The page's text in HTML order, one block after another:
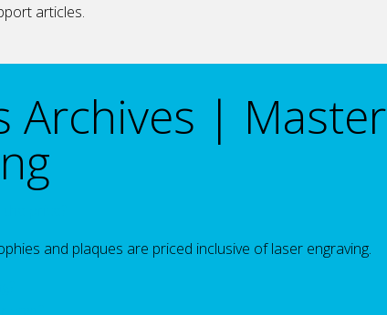
articles.
Archives | Master
and plaques are priced inclusive of laser engraving.